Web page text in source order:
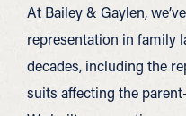
At Bailey & Gaylen,
representation in family
decades, including the
suits affecting the